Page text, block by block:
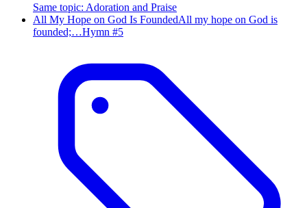
Same topic: Adoration and Praise
All My Hope on God Is FoundedAll my hope on God is
founded;…Hymn #5